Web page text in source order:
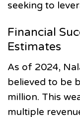
seeking to
Financial
Estimates
As of 2024,
believed to be
million. This
multiple